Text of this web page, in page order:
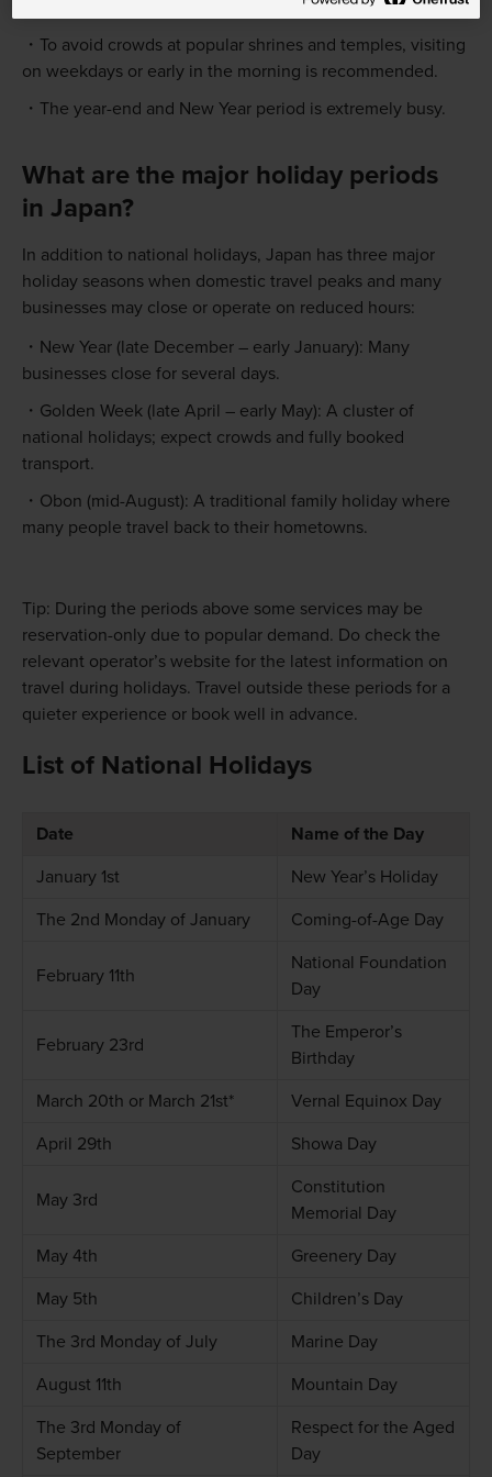
are issued) will have specific opening hours.
To avoid crowds at popular shrines and temples, visiting
on weekdays or early in the morning is recommended.
The year-end and New Year period is extremely busy.
What are the major holiday periods
in Japan?
In addition to national holidays, Japan has three major
holiday seasons when domestic travel peaks and many
businesses may close or operate on reduced hours:
New Year (late December – early January): Many
businesses close for several days.
Golden Week (late April – early May): A cluster of
national holidays; expect crowds and fully booked
transport.
Obon (mid-August): A traditional family holiday where
many people travel back to their hometowns.
Tip: During the periods above some services may be
reservation-only due to popular demand. Do check the
relevant operator’s website for the latest information on
travel during holidays. Travel outside these periods for a
quieter experience or book well in advance.
List of National Holidays
Date
Name of the Day
January 1st
New Year’s Holiday
The 2nd Monday of January
Coming-of-Age Day
February 11th
National Foundation
Day
February 23rd
The Emperor’s
Birthday
March 20th or March 21st*
Vernal Equinox Day
April 29th
Showa Day
May 3rd
Constitution
Memorial Day
May 4th
Greenery Day
May 5th
Children’s Day
The 3rd Monday of July
Marine Day
August 11th
Mountain Day
The 3rd Monday of
September
Respect for the Aged
Day